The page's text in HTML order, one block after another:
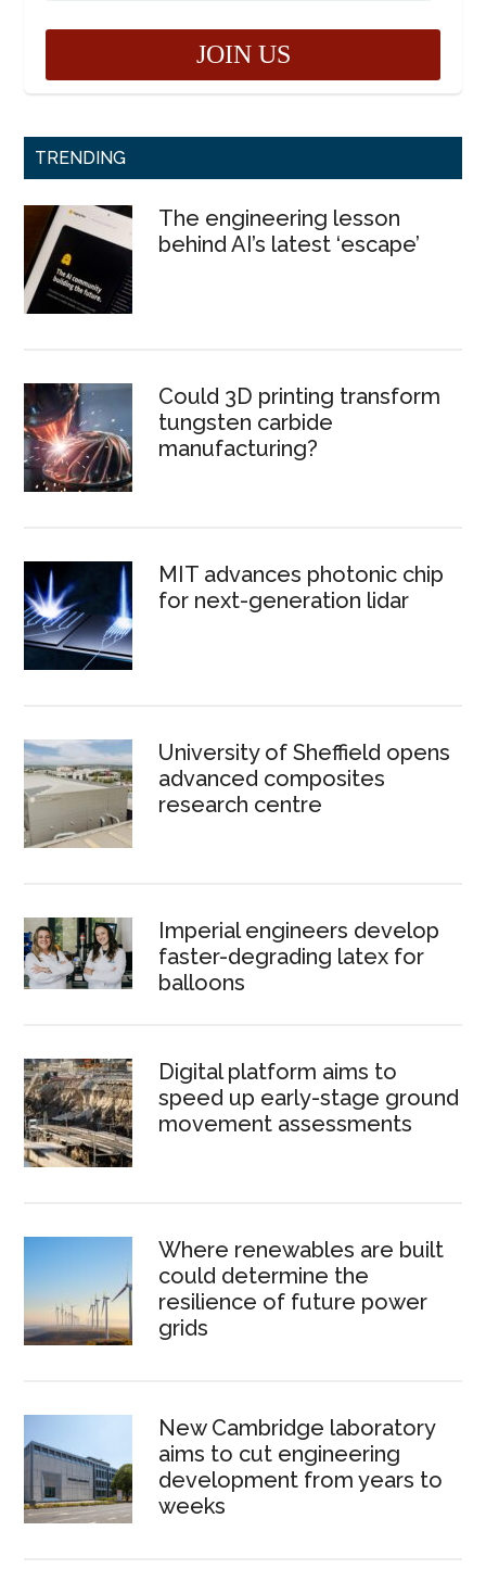
TRENDING
The engineering lesson
behind AI’s latest ‘escape’
Could 3D printing transform
tungsten carbide
manufacturing?
MIT advances photonic chip
for next-generation lidar
University of Sheffield opens
advanced composites
research centre
Imperial engineers develop
faster-degrading latex for
balloons
Digital platform aims to
speed up early-stage ground
movement assessments
Where renewables are built
could determine the
resilience of future power
grids
New Cambridge laboratory
aims to cut engineering
development from years to
weeks